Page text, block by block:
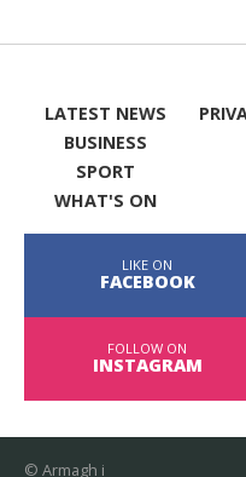
LATEST NEWS
BUSINESS
SPORT
WHAT'S ON
LIKE ON
FACEBOOK
FOLLOW ON
INSTAGRAM
© Armagh i